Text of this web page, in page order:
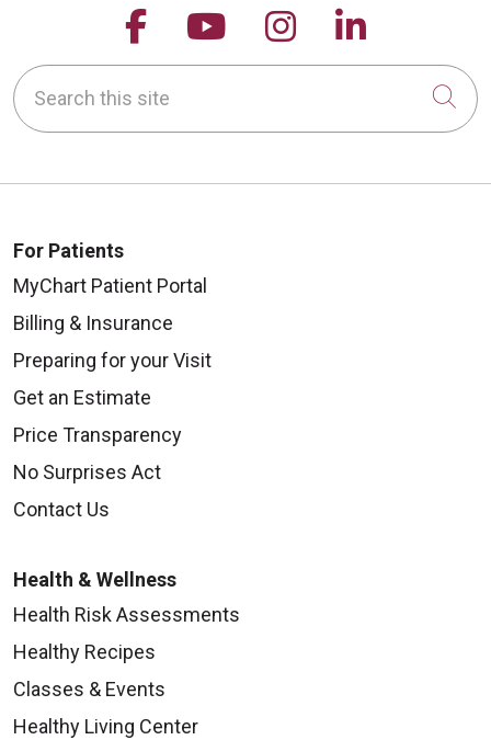
Follow us on Facebook
Follow us on
Follow us on
Follow
Search this site
For Patients
MyChart Patient Portal
Billing & Insurance
Preparing for your Visit
Get an Estimate
Price Transparency
No Surprises Act
Contact Us
Health & Wellness
Health Risk Assessments
Healthy Recipes
Classes & Events
Healthy Living Center